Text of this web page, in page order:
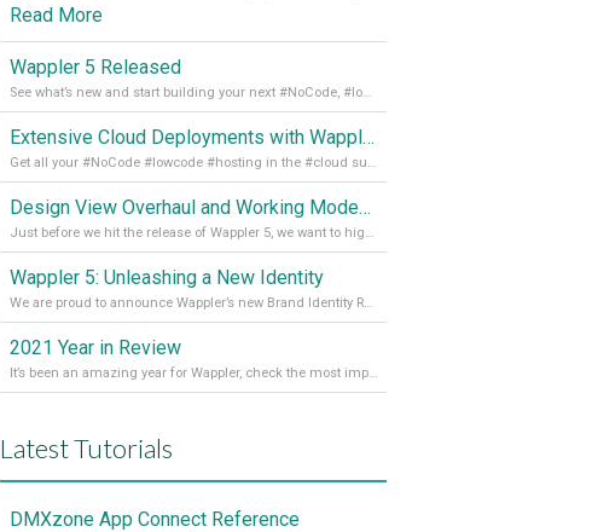
Read More
Wappler 5 Released
See what’s new and start building your next #NoCode, #lowcode solution! Read it all in our Medium Blog
Extensive Cloud Deployments with Wappler Resource Manager
Get all your #NoCode #lowcode #hosting in the #cloud supporting @digitalocean @linode and @Hetzner_Online directly! Read more on our Medium Blog
Design View Overhaul and Working Modes in Wappler 5
Just before we hit the release of Wappler 5, we want to highlight some of the new features of Wappler, which include newly updated working modes, as well as a completely overhauled design view. Read it all in our Medium Blog
Wappler 5: Unleashing a New Identity
We are proud to announce Wappler’s new Brand Identity Read more on our Medium Blog
2021 Year in Review
It’s been an amazing year for Wappler, check the most important achievements for 2021! Read more on our Medium Blog
Latest Tutorials
DMXzone App Connect Reference